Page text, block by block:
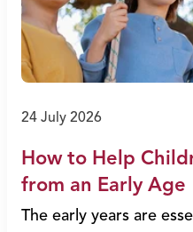
24 July 2026
How to Help
from an Early Age
The early years are